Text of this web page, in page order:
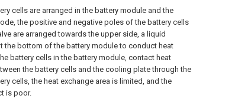
cells are arranged in the battery module and the
the positive and negative poles of the battery cells
are arranged towards the upper side, a liquid
the bottom of the battery module to conduct heat
battery cells in the battery module, contact heat
the battery cells and the cooling plate through the
cells, the heat exchange area is limited, and the
is poor.